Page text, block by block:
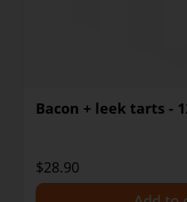
Bacon + leek tarts -
$28.90